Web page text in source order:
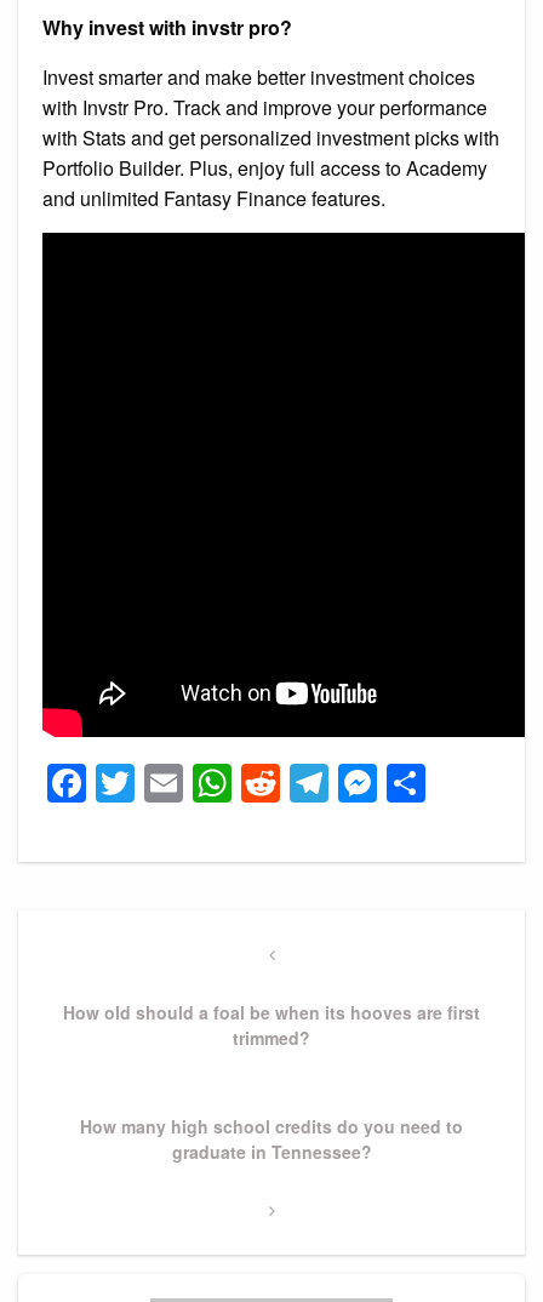
Why invest with invstr pro?
Invest smarter and make better investment choices
with Invstr Pro. Track and improve your performance
with Stats and get personalized investment picks with
Portfolio Builder. Plus, enjoy full access to Academy
and unlimited Fantasy Finance features.
Facebook
Twitter
EmailWhatsApp
Reddit
Telegram
Previous
How old should a foal be when its hooves are first
trimmed?
NextHow many high school credits do you need to
graduate in Tennessee?